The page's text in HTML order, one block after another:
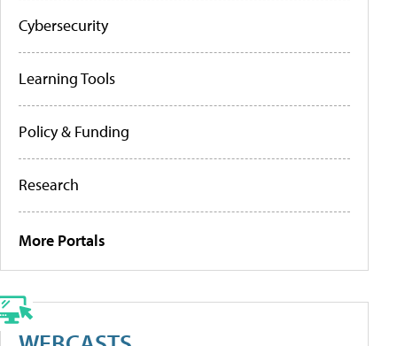
Cybersecurity
Learning Tools
Policy & Funding
Research
More Portals